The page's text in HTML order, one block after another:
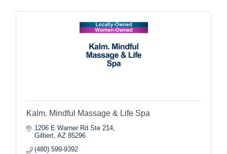
Kalm. Mindful Massage & Life Spa
1206 E Warner Rd Ste 214
Gilbert AZ 85296
(480) 599-9392